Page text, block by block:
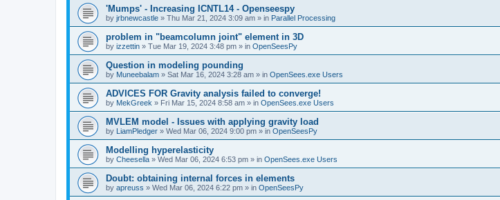
'Mumps' - Increasing ICNTL14 - Openseespy
by jrbnewcastle » Thu Mar 21, 2024 3:09 am » in Parallel Processing
problem in "beamcolumn joint" element in 3D
by izzettin » Tue Mar 19, 2024 3:48 pm » in OpenSeesPy
Question in modeling pounding
by Muneebalam » Sat Mar 16, 2024 3:28 am » in OpenSees.exe Users
ADVICES FOR Gravity analysis failed to converge!
by MekGreek » Fri Mar 15, 2024 8:58 am » in OpenSees.exe Users
MVLEM model - Issues with applying gravity load
by LiamPledger » Wed Mar 06, 2024 9:00 pm » in OpenSeesPy
Modelling hyperelasticity
by Cheesella » Wed Mar 06, 2024 6:53 pm » in OpenSees.exe Users
Doubt: obtaining internal forces in elements
by apreuss » Wed Mar 06, 2024 6:22 pm » in OpenSeesPy